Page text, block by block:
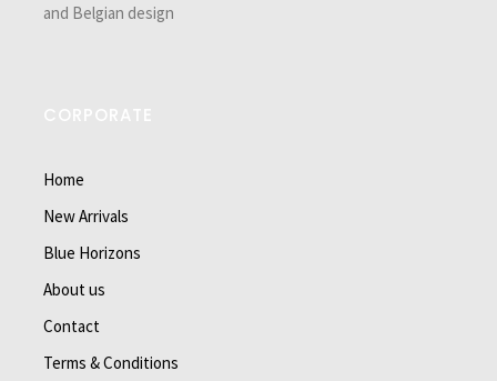
and Belgian design
Home
New Arrivals
Blue Horizons
About us
Contact
Terms & Conditions